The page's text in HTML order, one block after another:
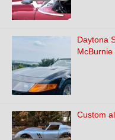
Daytona
Custom